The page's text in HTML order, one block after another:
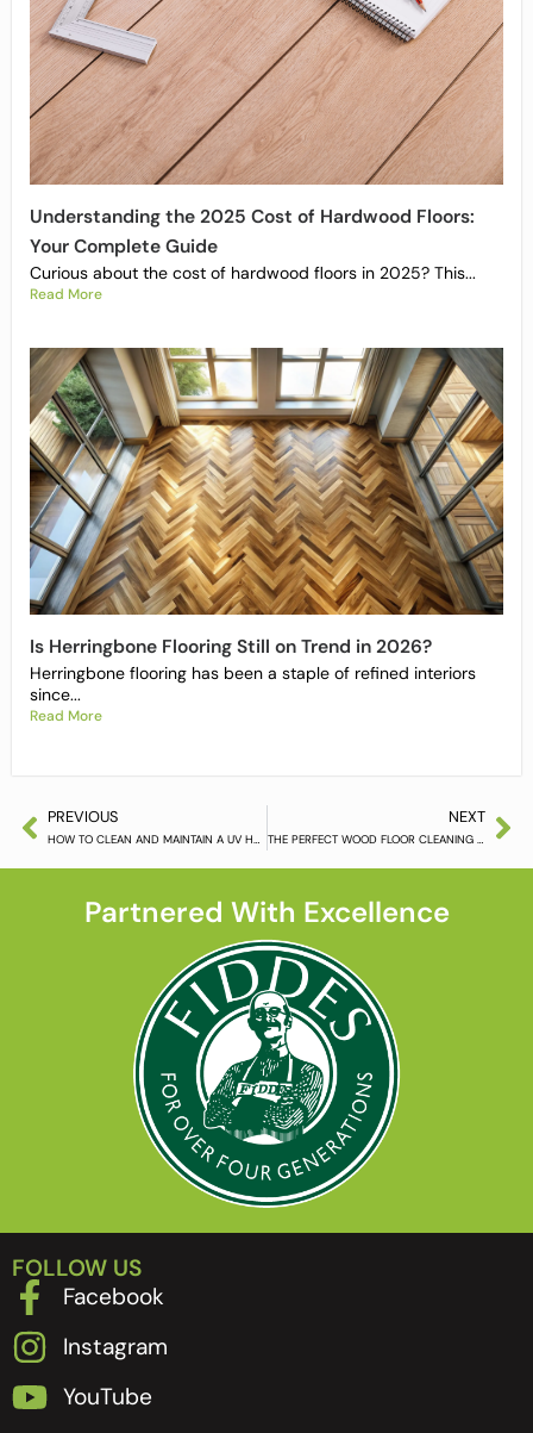
Understanding the 2025 Cost of Hardwood Floors:
Your Complete Guide
Curious about the cost of hardwood floors in 2025? This...
Read More
Is Herringbone Flooring Still on Trend in 2026?
Herringbone flooring has been a staple of refined interiors
since...
Read More
PREVIOUS
HOW TO CLEAN AND MAINTAIN A UV HARDWAX OIL FINISHED FLOOR (PART 2)
NEXT
THE PERFECT WOOD FLOOR CLEANING SOLUTION FOR THE WORKPLACE
Partnered With Excellence
FOLLOW US
Facebook
Instagram
YouTube